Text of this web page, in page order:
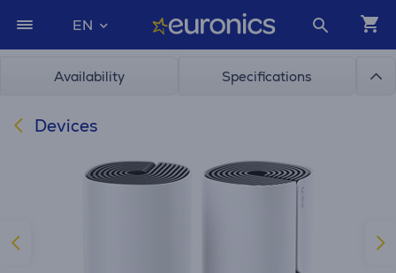
EN
Availability Specifications
Devices